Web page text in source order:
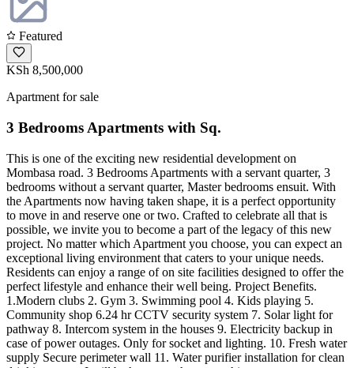
Featured
KSh 8,500,000
Apartment for sale
3 Bedrooms Apartments with Sq.
This is one of the exciting new residential development on
Mombasa road. 3 Bedrooms Apartments with a servant quarter, 3
bedrooms without a servant quarter, Master bedrooms ensuit. With
the Apartments now having taken shape, it is a perfect opportunity
to move in and reserve one or two. Crafted to celebrate all that is
possible, we invite you to become a part of the legacy of this new
project. No matter which Apartment you choose, you can expect an
exceptional living environment that caters to your unique needs.
Residents can enjoy a range of on site facilities designed to offer the
perfect lifestyle and enhance their well being. Project Benefits.
1.Modern clubs 2. Gym 3. Swimming pool 4. Kids playing 5.
Community shop 6.24 hr CCTV security system 7. Solar light for
pathway 8. Intercom system in the houses 9. Electricity backup in
case of power outages. Only for socket and lighting. 10. Fresh water
supply Secure perimeter wall 11. Water purifier installation for clean